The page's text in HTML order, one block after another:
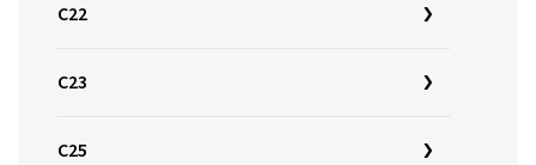
C22
C23
C25